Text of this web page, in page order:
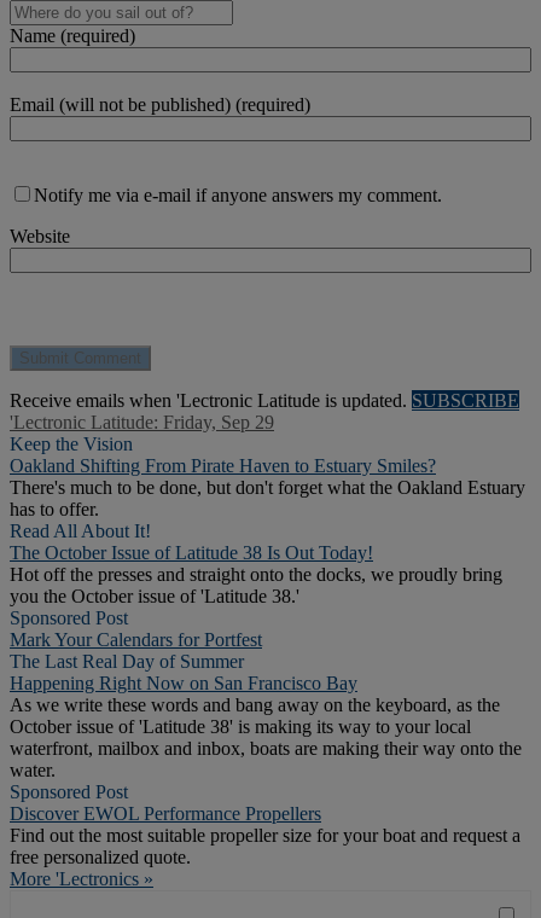
Name (required)
Email (will not be published) (required)
Notify me via e-mail if anyone answers my comment.
Website
Receive emails when 'Lectronic Latitude is updated. SUBSCRIBE
'Lectronic Latitude: Friday, Sep 29
Keep the Vision
Oakland Shifting From Pirate Haven to Estuary Smiles?
There's much to be done, but don't forget what the Oakland Estuary
has to offer.
Read All About It!
The October Issue of Latitude 38 Is Out Today!
Hot off the presses and straight onto the docks, we proudly bring
you the October issue of 'Latitude 38.'
Sponsored Post
Mark Your Calendars for Portfest
The Last Real Day of Summer
Happening Right Now on San Francisco Bay
As we write these words and bang away on the keyboard, as the
October issue of 'Latitude 38' is making its way to your local
waterfront, mailbox and inbox, boats are making their way onto the
water.
Sponsored Post
Discover EWOL Performance Propellers
Find out the most suitable propeller size for your boat and request a
free personalized quote.
More 'Lectronics »